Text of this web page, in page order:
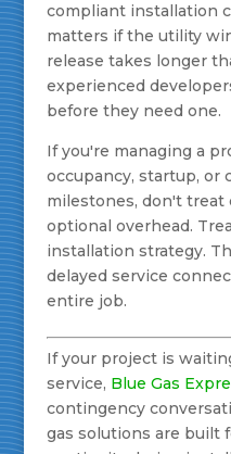
compliant installation
matters if the utility
release takes longer
experienced
before they need one.
If you're managing a
occupancy, startup, or
milestones, don't
optional overhead.
installation strategy.
delayed service
entire job.
If your project is
service, Blue Gas
contingency
gas solutions are built